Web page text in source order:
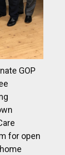
GOP
for open